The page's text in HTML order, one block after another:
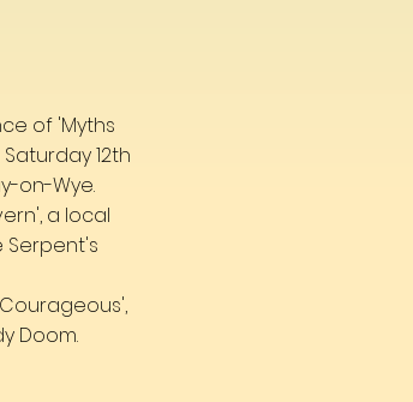
of 'Myths
12th
on-Wye.
a local
Doom.